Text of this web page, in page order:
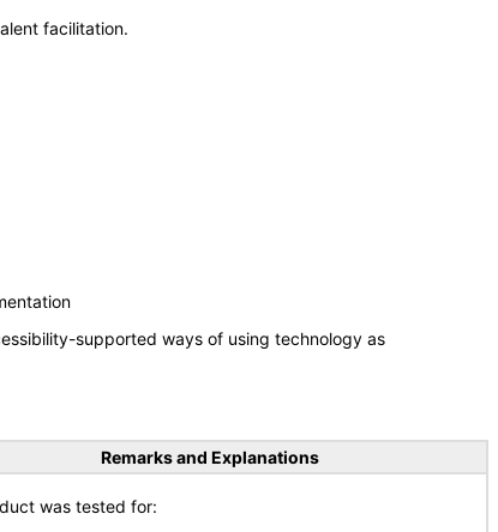
facilitation.
supported ways of using technology as
Remarks and Explanations
was tested for: